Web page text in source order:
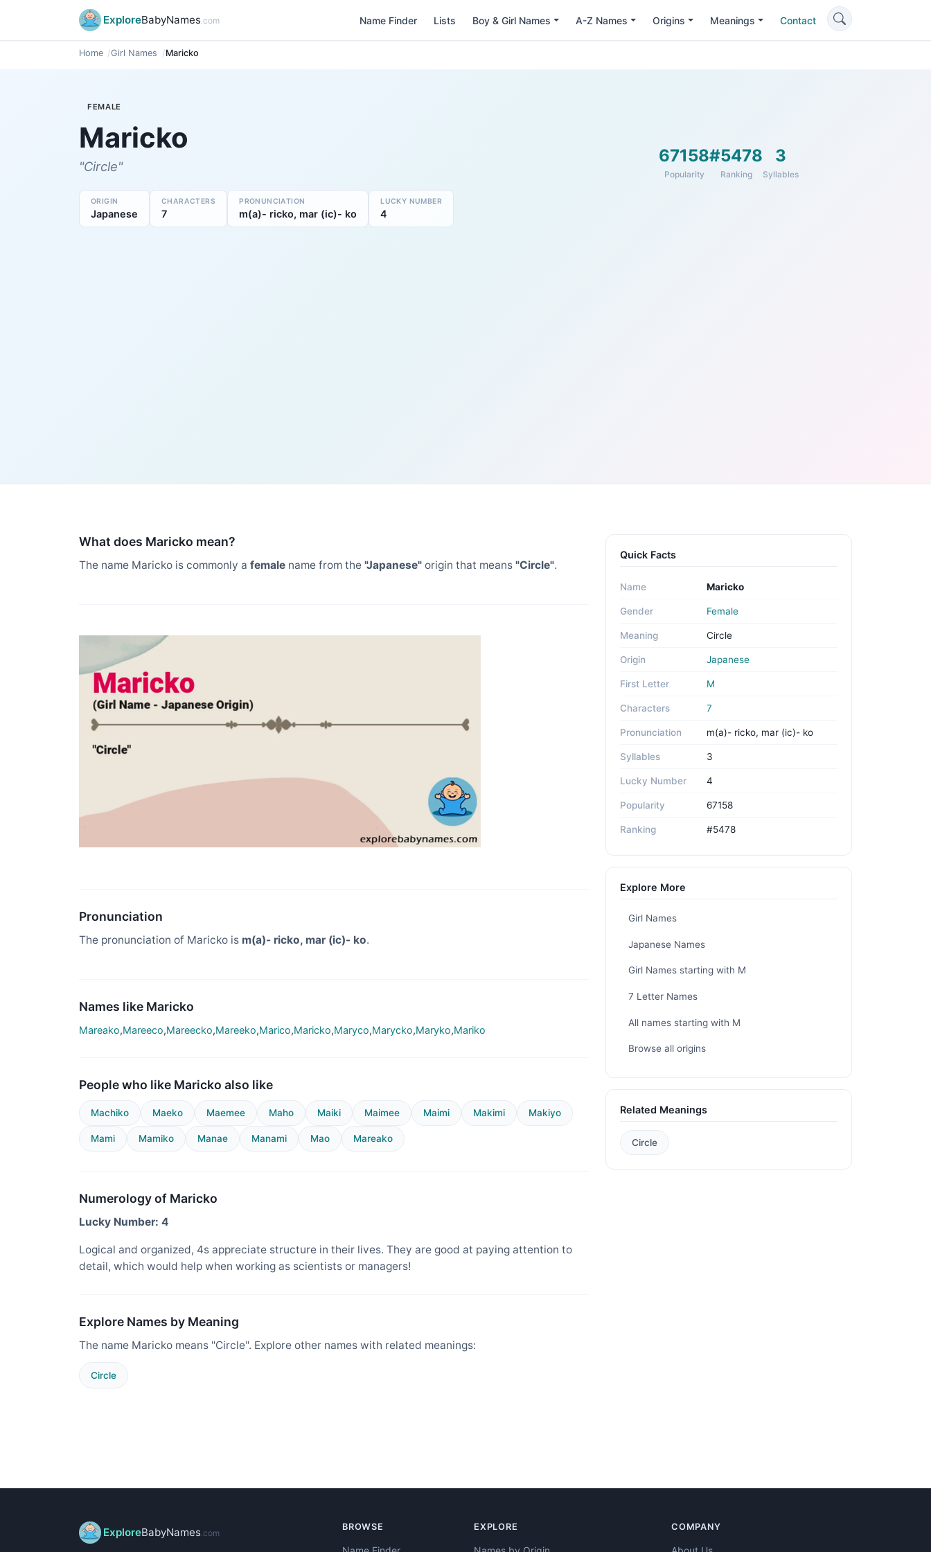
ExploreBabyNames.com Name Finder Lists Boy & Girl Names A-Z Names Origins Meanings Contact
Home Girl Names Maricko
FEMALE
Maricko
"Circle"
ORIGIN
Japanese
CHARACTERS
7
PRONUNCIATION
m(a)- ricko, mar (ic)- ko
LUCKY NUMBER
4
67158
Popularity
#5478
Ranking
3
Syllables
What does Maricko mean?
The name Maricko is commonly a female name from the "Japanese" origin that means "Circle".
Pronunciation
The pronunciation of Maricko is m(a)- ricko, mar (ic)- ko.
Names like Maricko
Mareako,Mareeco,Mareecko,Mareeko,Marico,Maricko,Maryco,Marycko,Maryko,Mariko
People who like Maricko also like
Machiko Maeko Maemee Maho Maiki Maimee Maimi Makimi Makiyo
Mami Mamiko Manae Manami Mao Mareako
Numerology of Maricko
Lucky Number: 4
Logical and organized, 4s appreciate structure in their lives. They are good at paying attention to
detail, which would help when working as scientists or managers!
Explore Names by Meaning
The name Maricko means "Circle". Explore other names with related meanings:
Circle
Quick Facts
Name Maricko
Gender Female
Meaning Circle
Origin Japanese
First Letter M
Characters 7
Pronunciation m(a)- ricko, mar (ic)- ko
Syllables 3
Lucky Number 4
Popularity 67158
Ranking #5478
Explore More
Girl Names
Japanese Names
Girl Names starting with M
7 Letter Names
All names starting with M
Browse all origins
Related Meanings
Circle
ExploreBabyNames .com
BROWSE EXPLORE COMPANY